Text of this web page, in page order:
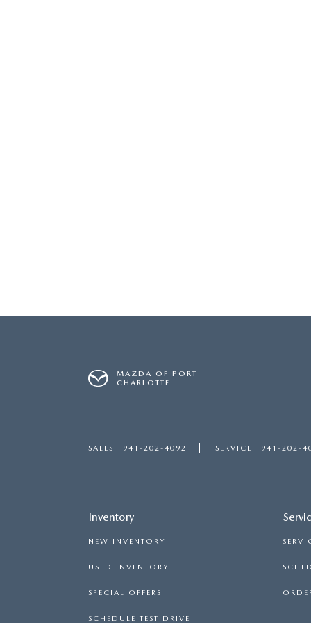
MAZDA OF PORT
CHARLOTTE
SALES 941-202-4092 SERVICE 941-202-
Inventory
NEW INVENTORY
USED INVENTORY
SPECIAL OFFERS
SCHEDULE TEST DRIVE